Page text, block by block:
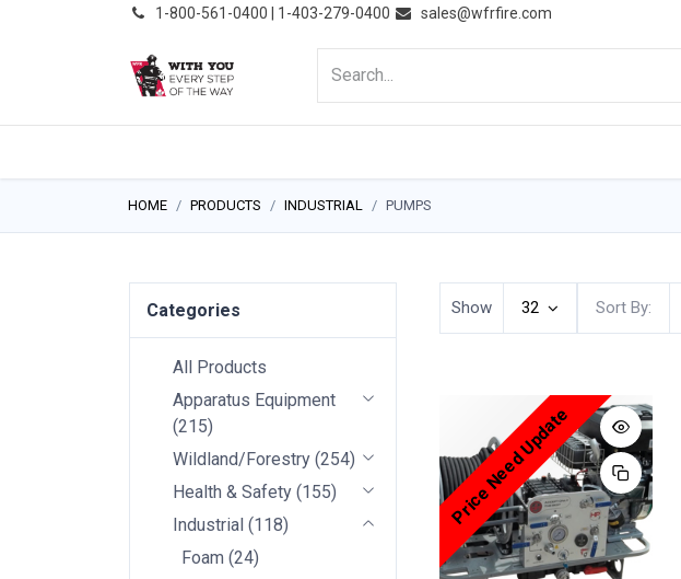
1-800-561-0400 | 1-403-279-0400 sales@wfrfire.com
HOME PRODUCTS INDUSTRIAL PUMPS
Categories
All Products
Apparatus Equipment
(215)
Wildland/Forestry (254)
Health & Safety (155)
Industrial (118)
Foam (24)
Sort By:
Show 32
Price Need Update